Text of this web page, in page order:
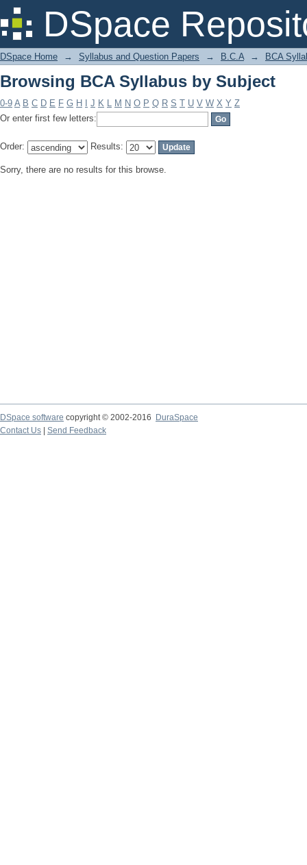
DSpace
Browsing BCA Syllabus by Subject
DSpace Home → Syllabus and Question Papers → B.C.A → BCA
Browsing BCA Syllabus by Subject
0-9 A B C D E F G H J K L M N O P Q R S T U V W X Y Z
Or enter first few letters:
Order: Results:
Sorry, there are no results for this browse.
DSpace software copyright © 2002-2016
DuraSpace
Contact Us
Send Feedback